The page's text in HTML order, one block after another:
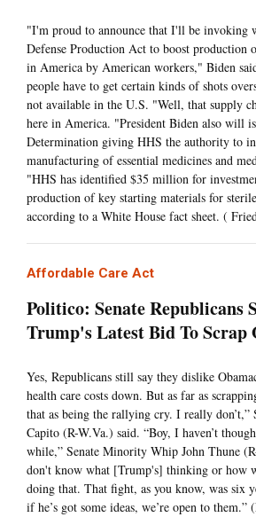
"I'm proud to announce that I'll be invoking
Defense Production Act to boost production
in America by American workers," Biden
people have to get certain kinds of shots
not available in the U.S. "Well, that supply
here in America. "President Biden also will
Determination giving HHS the authority to
manufacturing of essential medicines and
"HHS has identified $35 million for
production of key starting materials for
according to a White House fact sheet. (
Affordable Care Act
Politico: Senate Republicans
Trump's Latest Bid To Scrap
Yes, Republicans still say they dislike
health care costs down. But as far as
that as being the rallying cry. I really don’t,”
Capito (R-W.Va.) said. “Boy, I haven’t
while,” Senate Minority Whip John Thune
don't know what [Trump's] thinking or how
doing that. That fight, as you know, was six
if he’s got some ideas, we’re open to them.”